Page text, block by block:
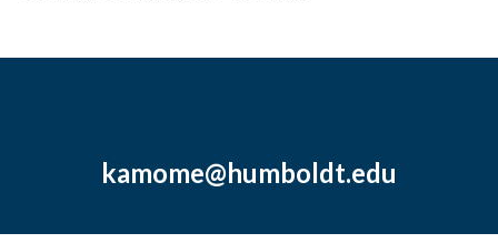
kamome@humboldt.edu